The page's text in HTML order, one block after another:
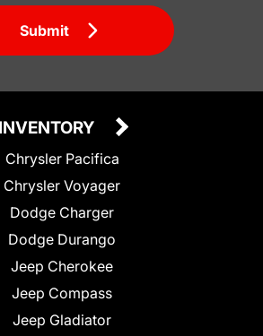
Submit
INVENTORY
Chrysler Pacifica
Chrysler Voyager
Dodge Charger
Dodge Durango
Jeep Cherokee
Jeep Compass
Jeep Gladiator